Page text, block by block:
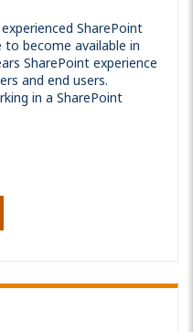
SharePoint
become available in
SharePoint experience
and end users.
in a SharePoint